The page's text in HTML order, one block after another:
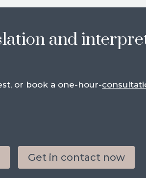
and
or book a one-hour-
Get in contact now